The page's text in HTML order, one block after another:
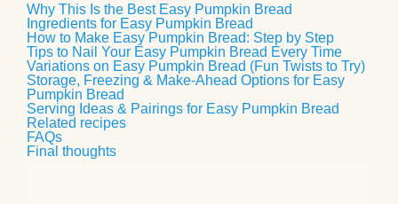
Why This Is the Best Easy Pumpkin Bread
Ingredients for Easy Pumpkin Bread
How to Make Easy Pumpkin Bread: Step by Step
Tips to Nail Your Easy Pumpkin Bread Every Time
Variations on Easy Pumpkin Bread (Fun Twists to Try)
Storage, Freezing & Make-Ahead Options for Easy
Pumpkin Bread
Serving Ideas & Pairings for Easy Pumpkin Bread
Related recipes
FAQs
Final thoughts